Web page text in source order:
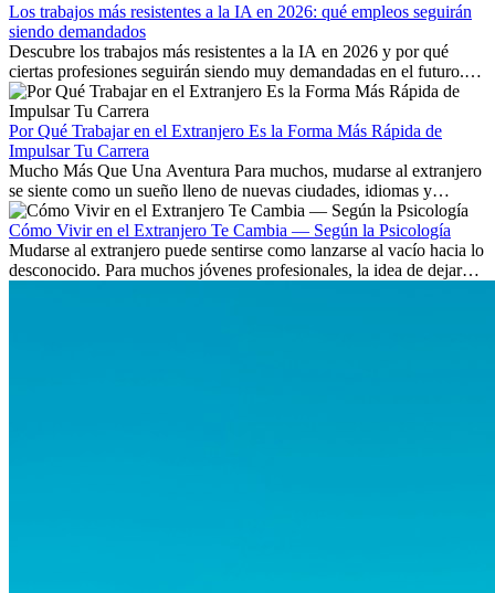
Los trabajos más resistentes a la IA en 2026: qué empleos seguirán
siendo demandados
Descubre los trabajos más resistentes a la IA en 2026 y por qué
ciertas profesiones seguirán siendo muy demandadas en el futuro.
Aprende qué habilidades serán clave y qué oportunidades laborales
existen a nivel internacional.
Por Qué Trabajar en el Extranjero Es la Forma Más Rápida de
Impulsar Tu Carrera
Mucho Más Que Una Aventura Para muchos, mudarse al extranjero
se siente como un sueño lleno de nuevas ciudades, idiomas y
culturas. Pero más allá de la...
Cómo Vivir en el Extranjero Te Cambia — Según la Psicología
Mudarse al extranjero puede sentirse como lanzarse al vacío hacia lo
desconocido. Para muchos jóvenes profesionales, la idea de dejar